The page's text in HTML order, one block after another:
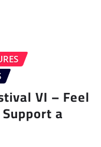
VI – Feel
a